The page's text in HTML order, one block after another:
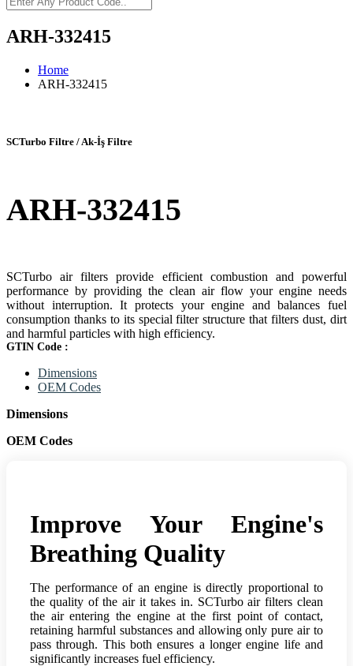
ARH-332415
Home
ARH-332415
SCTurbo Filtre / Ak-İş Filtre
ARH-332415
SCTurbo air filters provide efficient combustion and powerful
performance by providing the clean air flow your engine needs
without interruption. It protects your engine and balances fuel
consumption thanks to its special filter structure that filters dust, dirt
and harmful particles with high efficiency.
GTIN Code :
Dimensions
OEM Codes
Dimensions
OEM Codes
Improve Your Engine's
Breathing Quality
The performance of an engine is directly proportional to
the quality of the air it takes in. SCTurbo air filters clean
the air entering the engine at the first point of contact,
retaining harmful substances and allowing only pure air to
pass through. This both ensures a longer engine life and
significantly increases fuel efficiency.